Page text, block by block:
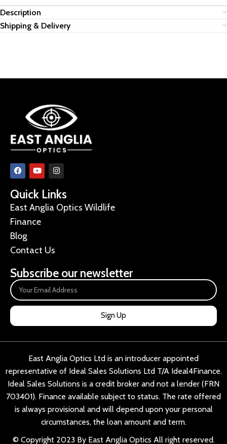
Description
Shipping & Delivery
Quick Links
East Anglia Optics Wildlife
Finance
Blog
Contact Us
Subscribe our newsletter
Sign Up
East Anglia Optics Ltd is an introducer appointed
representative of Ideal Sales Solutions Ltd T/A Ideal4Finance.
Ideal Sales Solutions is a credit broker and not a lender (FRN
703401). Finance available subject to status. The rate offered
is always provisional and will depend upon your personal
circumstances, the loan amount and term.
© Copyright 2023 By East Anglia Optics All right reserved.